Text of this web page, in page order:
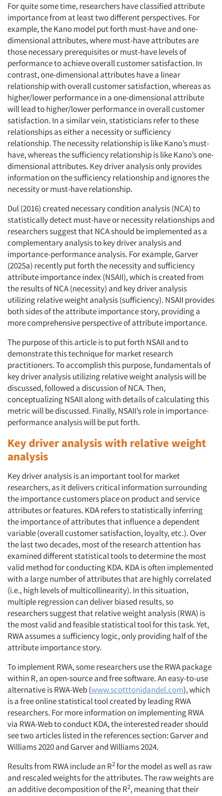
For quite some time, researchers have classified attribute
importance from at least two different perspectives. For
example, the Kano model put forth must-have and one-
dimensional attributes, where must-have attributes are
those necessary prerequisites or must-have levels of
performance to achieve overall customer satisfaction. In
contrast, one-dimensional attributes have a linear
relationship with overall customer satisfaction, whereas as
higher/lower performance in a one-dimensional attribute
will lead to higher/lower performance in overall customer
satisfaction. In a similar vein, statisticians refer to these
relationships as either a necessity or sufficiency
relationship. The necessity relationship is like Kano’s must-
have, whereas the sufficiency relationship is like Kano’s one-
dimensional attributes. Key driver analysis only provides
information on the sufficiency relationship and ignores the
necessity or must-have relationship.
Dul (2016) created necessary condition analysis (NCA) to
statistically detect must-have or necessity relationships and
researchers suggest that NCA should be implemented as a
complementary analysis to key driver analysis and
importance-performance analysis. For example, Garver
(2025a) recently put forth the necessity and sufficiency
attribute importance index (NSAII), which is created from
the results of NCA (necessity) and key driver analysis
utilizing relative weight analysis (sufficiency). NSAII provides
both sides of the attribute importance story, providing a
more comprehensive perspective of attribute importance.
The purpose of this article is to put forth NSAII and to
demonstrate this technique for market research
practitioners. To accomplish this purpose, fundamentals of
key driver analysis utilizing relative weight analysis will be
discussed, followed a discussion of NCA. Then,
conceptualizing NSAII along with details of calculating this
metric will be discussed. Finally, NSAII’s role in importance-
performance analysis will be put forth.
Key driver analysis with relative weight
analysis
Key driver analysis is an important tool for market
researchers, as it delivers critical information surrounding
the importance customers place on product and service
attributes or features. KDA refers to statistically inferring
the importance of attributes that influence a dependent
variable (overall customer satisfaction, loyalty, etc.). Over
the last two decades, most of the research attention has
examined different statistical tools to determine the most
valid method for conducting KDA. KDA is often implemented
with a large number of attributes that are highly correlated
(i.e., high levels of multicollinearity). In this situation,
multiple regression can deliver biased results, so
researchers suggest that relative weight analysis (RWA) is
the most valid and feasible statistical tool for this task. Yet,
RWA assumes a sufficiency logic, only providing half of the
attribute importance story.
To implement RWA, some researchers use the RWA package
within R, an open-source and free software. An easy-to-use
alternative is RWA-Web (www.scotttonidandel.com), which
is a free online statistical tool created by leading RWA
researchers. For more information on implementing RWA
via RWA-Web to conduct KDA, the interested reader should
see two articles listed in the references section: Garver and
Williams 2020 and Garver and Williams 2024.
Results from RWA include an R2for the model as well as raw
and rescaled weights for the attributes. The raw weights are
an additive decomposition of the R2, meaning that their